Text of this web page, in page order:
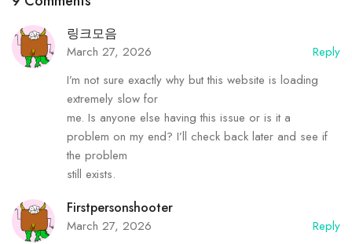
링크모음
March 27, 2026
Reply
I’m not sure exactly why but this website is loading
extremely slow for
me. Is anyone else having this issue or is it a
problem on my end? I’ll check back later and see if
the problem
still exists.
Firstpersonshooter
March 27, 2026
Reply